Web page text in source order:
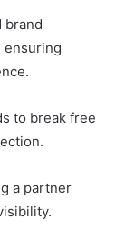
brand
ensuring
to break free
a partner